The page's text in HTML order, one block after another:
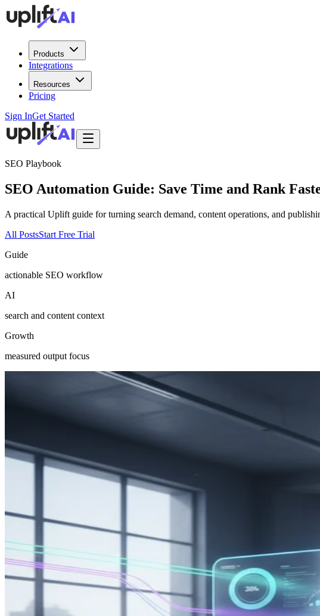
Products
Integrations
Resources
Pricing
Sign InGet Started
SEO Playbook
SEO Automation Guide: Save Time and Rank
A practical Uplift guide for turning search demand, content operations, and
All PostsStart Free Trial
Guide
actionable SEO workflow
AI
search and content context
Growth
measured output focus